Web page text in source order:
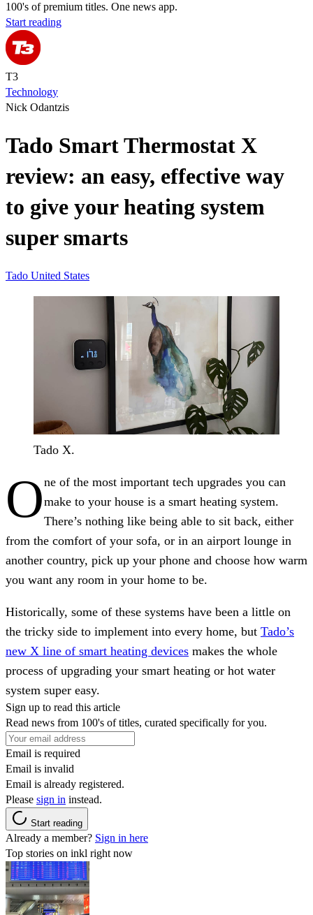
100's of premium titles. One news app.
Start reading
T3
Technology
Nick Odantzis
Tado Smart Thermostat X
review: an easy, effective way
to give your heating system
super smarts
Tado United States
Tado X.
One of the most important tech upgrades you can
make to your house is a smart heating system.
There’s nothing like being able to sit back, either
from the comfort of your sofa, or in an airport lounge in
another country, pick up your phone and choose how warm
you want any room in your home to be.
Historically, some of these systems have been a little on
the tricky side to implement into every home, but Tado’s
new X line of smart heating devices makes the whole
process of upgrading your smart heating or hot water
system super easy.
Sign up to read this article
Read news from 100's of titles, curated specifically for you.
Email is required
Email is invalid
Email is already registered.
Please sign in instead.
Start reading
Already a member? Sign in here
Top stories on inkl right now